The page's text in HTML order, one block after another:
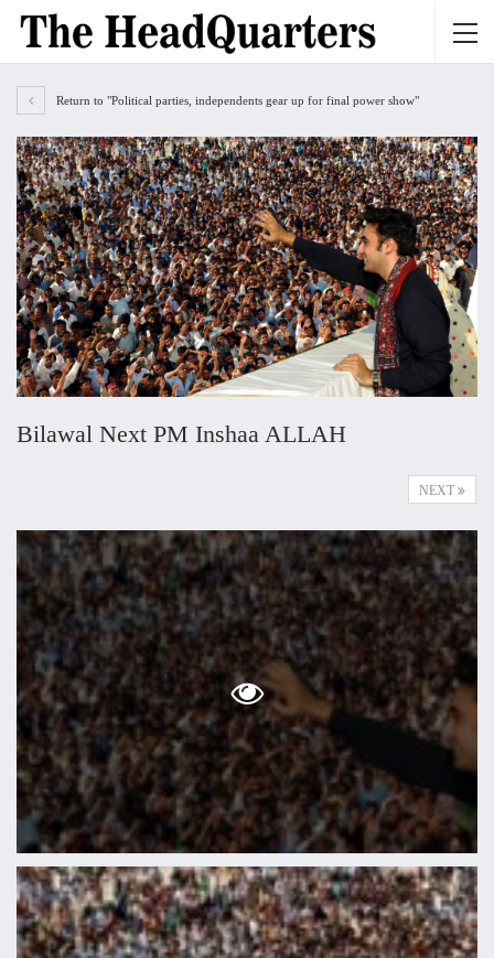
Return to "Political parties, independents gear up for final power show"
Bilawal Next PM Inshaa ALLAH
NEXT